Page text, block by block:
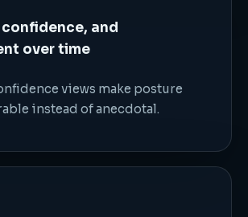
and
over time
views make posture
instead of anecdotal.